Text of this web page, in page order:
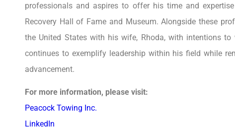
professionals and aspires to offer his time and
Recovery Hall of Fame and Museum. Alongside these
the United States with his wife, Rhoda, with intentions
continues to exemplify leadership within his field while
advancement.
For more information, please visit:
Peacock Towing Inc.
LinkedIn